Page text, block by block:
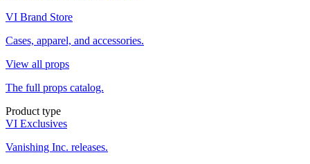
VI Brand Store
Cases, apparel, and accessories.
View all props
The full props catalog.
Product type
VI Exclusives
Vanishing Inc. releases.